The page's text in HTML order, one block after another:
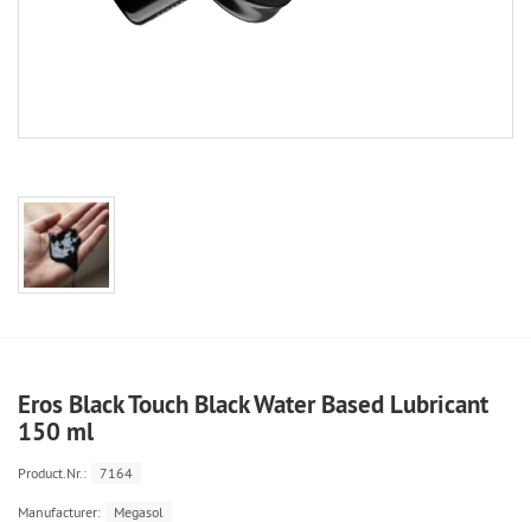
Eros Black Touch Black Water Based Lubricant
150 ml
Product.Nr.: 7164
Manufacturer: Megasol